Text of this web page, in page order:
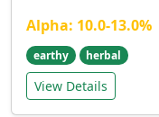
Alpha: 10.0-13.0%
earthy herbal
View Details